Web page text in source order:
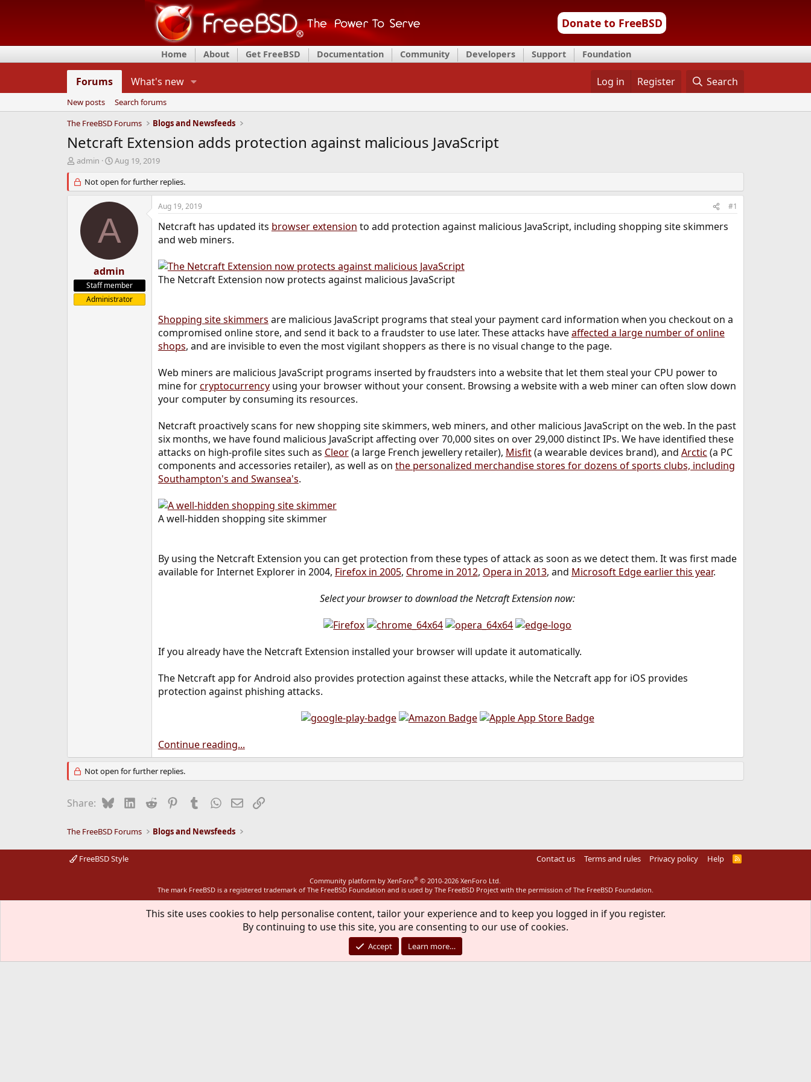
Donate to FreeBSD
Home About Get FreeBSD Documentation Community Developers Support Foundation
Forums What's new Log in Register Search
New posts
Search forums
The FreeBSD Forums
Blogs and Newsfeeds
Netcraft Extension adds protection against malicious JavaScript
T
r
e
e
r
admin
S
a
r
t
a
t
Aug 19, 2019
Not open for further replies.
A
admin
Staff member
Administrator
Aug 19, 2019 #1
Netcraft has updated its browser extension to add protection against malicious JavaScript, including shopping site skimmers
and web miners.
The Netcraft Extension now protects against malicious JavaScript
Shopping site skimmers are malicious JavaScript programs that steal your payment card information when you checkout on a
compromised online store, and send it back to a fraudster to use later. These attacks haveaffected a large number of online
shops, and are invisible to even the most vigilant shoppers as there is no visual change to the page.
Web miners are malicious JavaScript programs inserted by fraudsters into a website that let them steal your CPU power to
mine forcryptocurrencyusing your browser without your consent. Browsing a website with a web miner can often slow down
your computer by consuming its resources.
Netcraft proactively scans for new shopping site skimmers, web miners, and other malicious JavaScript on the web. In the past
six months, we have found malicious JavaScript affecting over 70,000 sites on over 29,000 distinct IPs. We have identified these
attacks on high-profile sites such as Cleor(a large French jewellery retailer), Misfit(a wearable devices brand), and Arctic (a PC
components and accessories retailer), as well as on the personalized merchandise stores for dozens of sports clubs, including
Southampton's and Swansea's.
A well-hidden shopping site skimmer
By using the Netcraft Extension you can get protection from these types of attack as soon as we detect them. It was first made
available for Internet Explorer in 2004, Firefox in 2005, Chrome in 2012, Opera in 2013, and Microsoft Edge earlier this year.
Select your browser to download the Netcraft Extension now:
If you already have the Netcraft Extension installed your browser will update it automatically.
The Netcraft app for Android also provides protection against these attacks, while the Netcraft app for iOS provides
protection against phishing attacks.
Continue reading...
Not open for further replies.
Share: BlueskyLinkedIn
Reddit PinterestTumblrWhatsApp
EmailLink
The FreeBSD Forums Blogs and Newsfeeds
FreeBSD Style Contact us Terms and rules Privacy policy Help
R
Community platform by XenForo® © 2010-2026 XenForo Ltd.
The mark FreeBSD is a registered trademark of The FreeBSD Foundation and is used by The FreeBSD Project with the permission of The FreeBSD Foundation.
This site uses cookies to help personalise content, tailor your experience and to keep you logged in if you register.
By continuing to use this site, you are consenting to our use of cookies.
Accept Learn more…